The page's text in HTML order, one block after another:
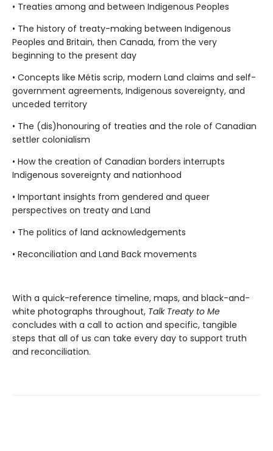
• Treaties among and between Indigenous Peoples
• The history of treaty-making between Indigenous
Peoples and Britain, then Canada, from the very
beginning to the present day
• Concepts like Métis scrip, modern Land claims and self-
government agreements, Indigenous sovereignty, and
unceded territory
• The (dis)honouring of treaties and the role of Canadian
settler colonialism
• How the creation of Canadian borders interrupts
Indigenous sovereignty and nationhood
• Important insights from gendered and queer
perspectives on treaty and Land
• The politics of land acknowledgements
• Reconciliation and Land Back movements
With a quick-reference timeline, maps, and black-and-
white photographs throughout, Talk Treaty to Me
concludes with a call to action and specific, tangible
steps that all of us can take every day to support truth
and reconciliation.